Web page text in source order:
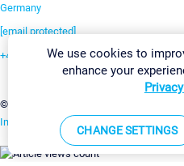
Germany
[email protected]
+49 911 93775-0
©2026 Paessler GmbH
Imprint Report Vulnerability Download &
We use cookies to
enhance your
CHANGE SETTINGS